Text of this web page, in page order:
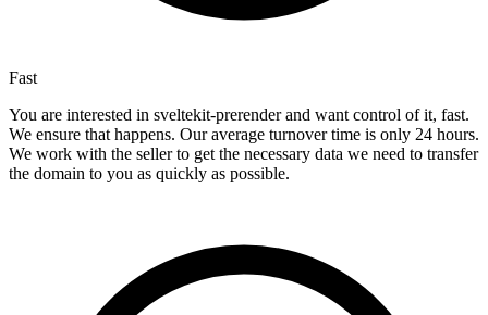
Fast
You are interested in sveltekit-prerender and want control of it, fast.
We ensure that happens. Our average turnover time is only 24 hours.
We work with the seller to get the necessary data we need to transfer
the domain to you as quickly as possible.